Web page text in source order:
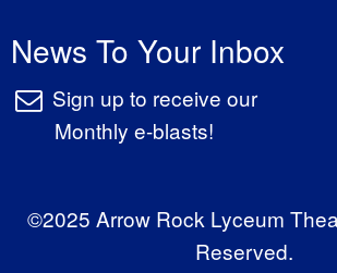
News To Your Inbox
Sign up to receive our
Monthly e-blasts!
©2025 Arrow Rock Lyceum
Reserved.